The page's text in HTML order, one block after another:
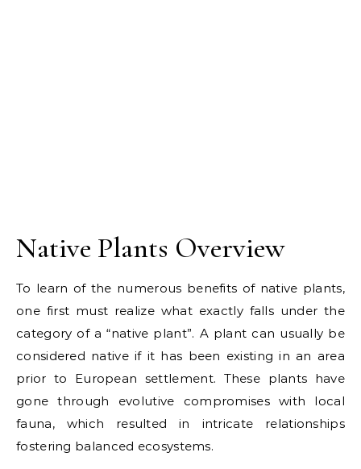
Native Plants Overview
To learn of the numerous benefits of native plants,
one first must realize what exactly falls under the
category of a “native plant”. A plant can usually be
considered native if it has been existing in an area
prior to European settlement. These plants have
gone through evolutive compromises with local
fauna, which resulted in intricate relationships
fostering balanced ecosystems.